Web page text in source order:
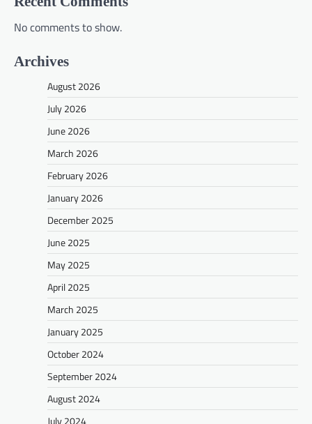
No comments to show.
Archives
August 2026
July 2026
June 2026
March 2026
February 2026
January 2026
December 2025
June 2025
May 2025
April 2025
March 2025
January 2025
October 2024
September 2024
August 2024
July 2024